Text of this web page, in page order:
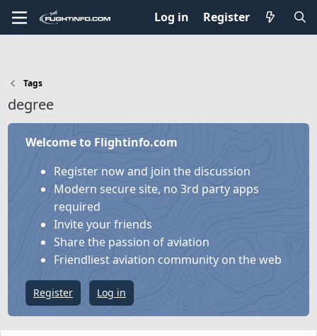
Log in Register
Tags
degree
Welcome to Flightinfo.com
Register now and join the discussion
Modern secure site, no 3rd party apps
required
Invite your friends
Share the passion of aviation
Friendliest aviation community on the web
Register Log in